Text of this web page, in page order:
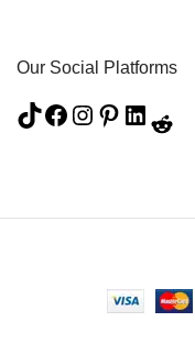
Our Social Platforms